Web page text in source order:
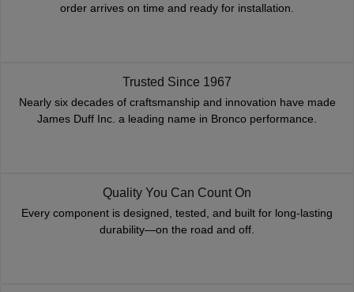
order arrives on time and ready for installation.
Trusted Since 1967
Nearly six decades of craftsmanship and innovation have made
James Duff Inc. a leading name in Bronco performance.
Quality You Can Count On
Every component is designed, tested, and built for long-lasting
durability—on the road and off.